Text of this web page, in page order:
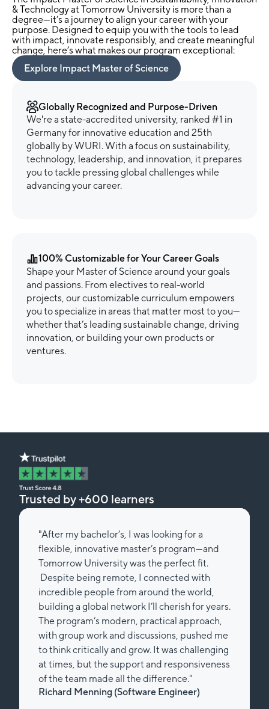
& Technology at Tomorrow University is more than a
degree—it’s a journey to align your career with your
purpose. Designed to equip you with the tools to lead
with impact, innovate responsibly, and create meaningful
change, here’s what makes our program exceptional:
Explore Impact Master of Science
Globally Recognized and Purpose-Driven
We're a state-accredited university, ranked #1 in
Germany for innovative education and 25th
globally by WURI. With a focus on sustainability,
technology, leadership, and innovation, it prepares
you to tackle pressing global challenges while
advancing your career.
100% Customizable for Your Career Goals
Shape your Master of Science around your goals
and passions. From electives to real-world
projects, our customizable curriculum empowers
you to specialize in areas that matter most to you—
whether that’s leading sustainable change, driving
innovation, or building your own products or
ventures.
Trusted by +600 learners
"After my bachelor’s, I was looking for a
flexible, innovative master’s program—and
Tomorrow University was the perfect fit.
Despite being remote, I connected with
incredible people from around the world,
building a global network I’ll cherish for years.
The program’s modern, practical approach,
with group work and discussions, pushed me
to think critically and grow. It was challenging
at times, but the support and responsiveness
of the team made all the difference."
Richard Menning (Software Engineer)